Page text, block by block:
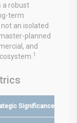
a robust
term
an isolated
planned
and
1
Significance